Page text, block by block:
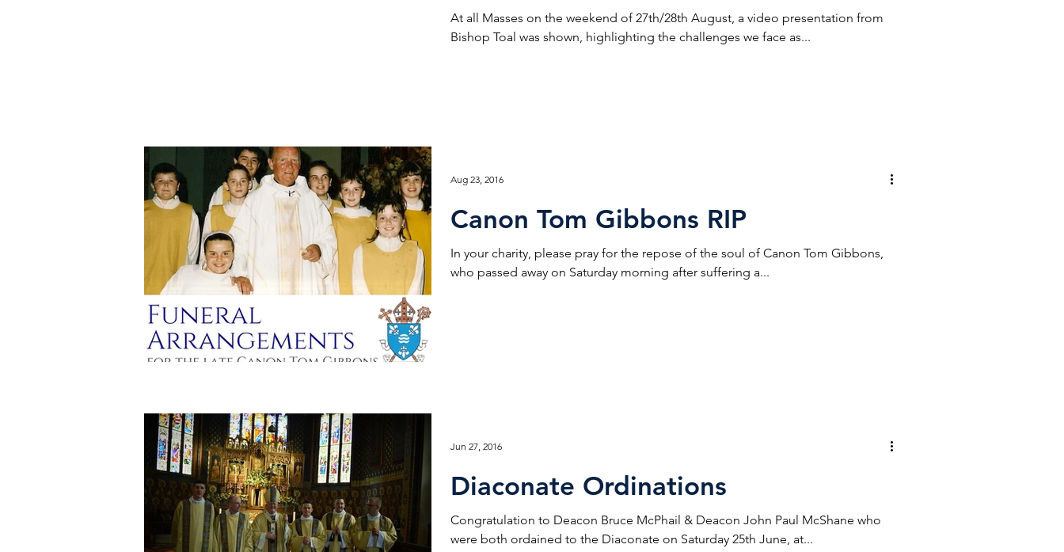
At all Masses on the weekend of 27th/28th August, a video presentation from
Bishop Toal was shown, highlighting the challenges we face as...
Canon Tom Gibbons RIP
In your charity, please pray for the repose of the soul of Canon Tom Gibbons,
who passed away on Saturday morning after suffering a...
Aug 23, 2016
Diaconate Ordinations
Congratulation to Deacon Bruce McPhail & Deacon John Paul McShane who
were both ordained to the Diaconate on Saturday 25th June, at...
Jun 27, 2016